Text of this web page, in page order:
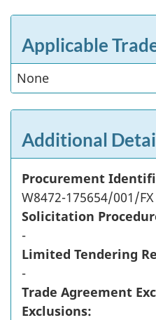
Applicable
None
Additional
Procurement
W8472-175654/001/FX
Solicitation
-
Limited Tendering
-
Trade Agreement
Exclusions: